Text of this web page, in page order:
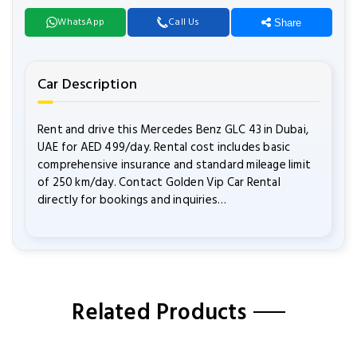
WhatsApp Call Us Share
Car Description
Rent and drive this Mercedes Benz GLC 43 in Dubai,
UAE for AED 499/day. Rental cost includes basic
comprehensive insurance and standard mileage limit
of 250 km/day. Contact Golden Vip Car Rental
directly for bookings and inquiries…
Related Products